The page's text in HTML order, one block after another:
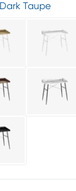
Dark Taupe